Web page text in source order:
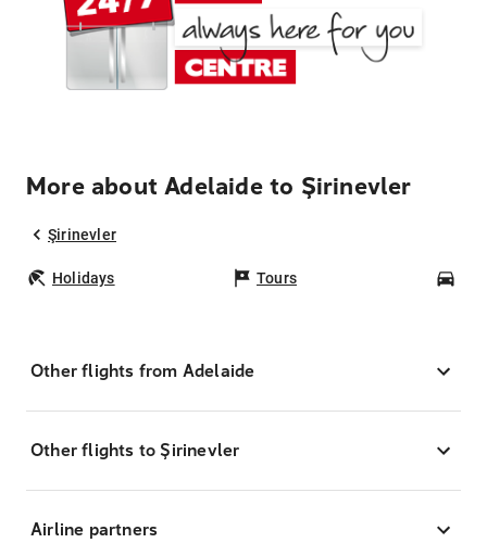
More about Adelaide to Şirinevler
Şirinevler
Holidays Tours
Other flights from Adelaide
Other flights to Şirinevler
Airline partners